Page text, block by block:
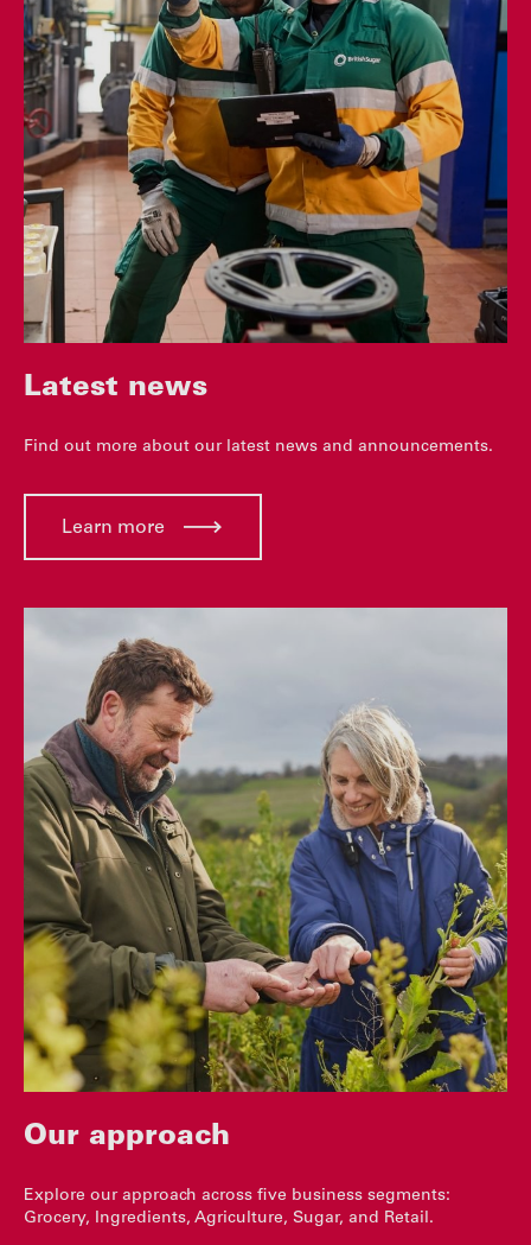
Latest news
Find out more about our latest news and announcements.
Learn more
Our approach
Explore our approach across five business segments:
Grocery, Ingredients, Agriculture, Sugar, and Retail.